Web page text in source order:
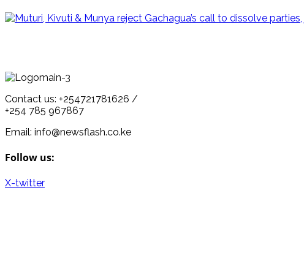
Contact us: +254721781626 /
+254 785 967867
Email: info@newsflash.co.ke
Follow us:
X-twitter